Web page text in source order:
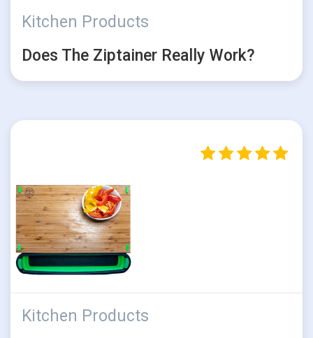
Kitchen Products
Does The Ziptainer Really Work?
Kitchen Products